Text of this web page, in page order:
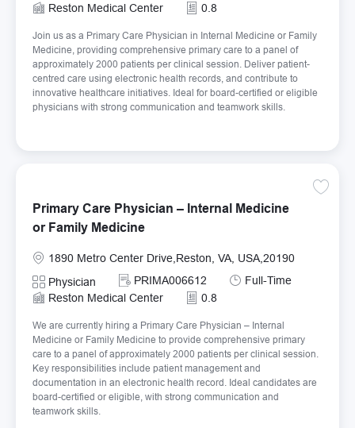
Reston Medical Center
0.8
Join us as a Primary Care Physician in Internal Medicine or Family
Medicine, providing comprehensive primary care to a panel of
approximately 2000 patients per clinical session. Deliver patient-
centred care using electronic health records, and contribute to
innovative healthcare initiatives. Ideal for board-certified or eligible
physicians with strong communication and teamwork skills.
Primary Care Physician – Internal Medicine
or Family Medicine
Location
1890 Metro Center Drive,Reston, VA, USA,20190
Category
Physician Required Id
PRIMA006612 Job Type
Full-Time
Reston Medical Center
0.8
We are currently hiring a Primary Care Physician – Internal
Medicine or Family Medicine to provide comprehensive primary
care to a panel of approximately 2000 patients per clinical session.
Key responsibilities include patient management and
documentation in an electronic health record. Ideal candidates are
board-certified or eligible, with strong communication and
teamwork skills.